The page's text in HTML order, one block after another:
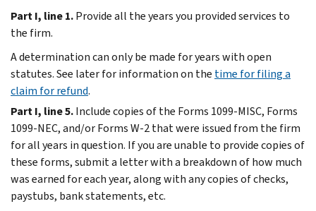
Part I, line 1.Provide all the years you provided services to
the firm.
A determination can only be made for years with open
statutes. See later for information on the time for filing a
claim for refund.
Part I, line 5.Include copies of the Forms 1099-MISC, Forms
1099-NEC, and/or Forms W-2 that were issued from the firm
for all years in question. If you are unable to provide copies of
these forms, submit a letter with a breakdown of how much
was earned for each year, along with any copies of checks,
paystubs, bank statements, etc.